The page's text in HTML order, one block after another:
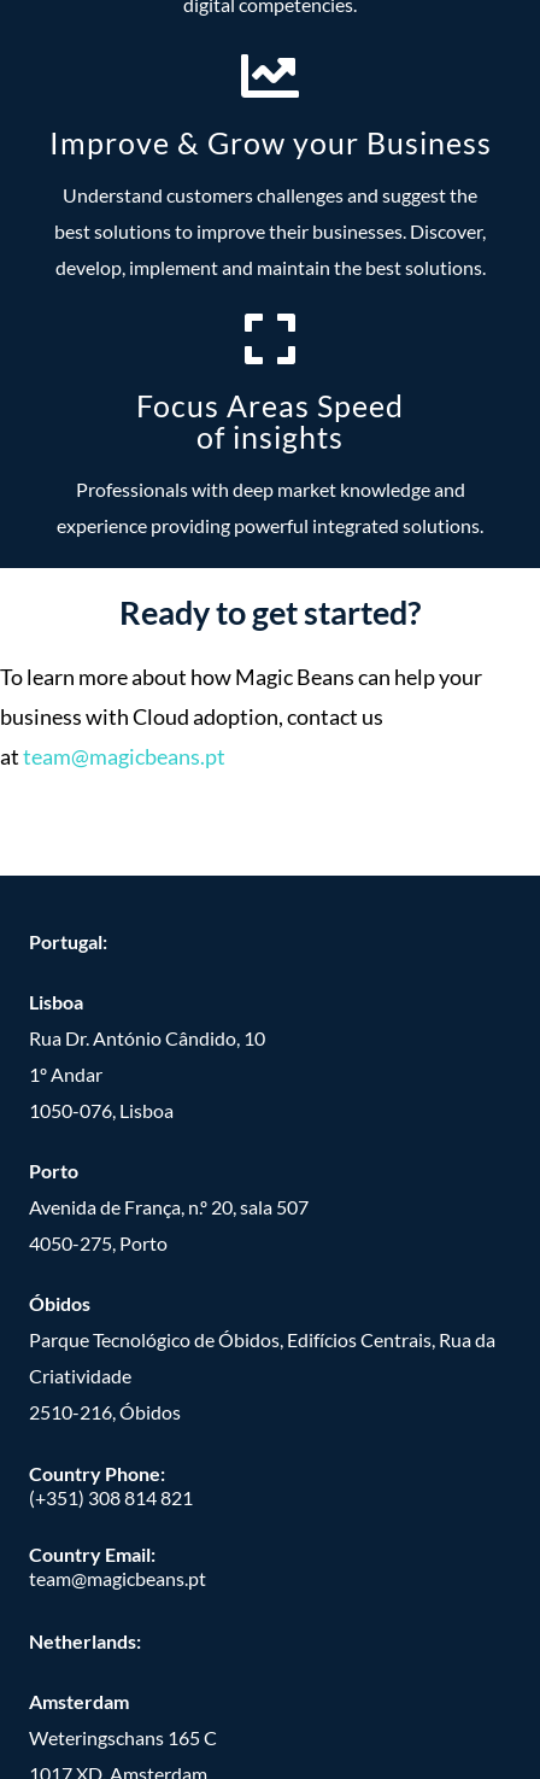
Improve & Grow your Business
Understand customers challenges and suggest the
best solutions to improve their businesses. Discover,
develop, implement and maintain the best solutions.
Focus Areas Speed
of insights
Professionals with deep market knowledge and
experience providing powerful integrated solutions.
Ready to get started?
To learn more about how Magic Beans can help your
business with Cloud adoption, contact us
atteam@magicbeans.pt
Portugal:
Lisboa
Rua Dr. António Cândido, 10
1º Andar
1050-076, Lisboa
Porto
Avenida de França, n.º 20, sala 507
4050-275, Porto
Óbidos
Parque Tecnológico de Óbidos, Edifícios Centrais, Rua da
Criatividade
2510-216, Óbidos
Country Phone:
(+351) 308 814 821
Country Email:
team@magicbeans.pt
Netherlands:
Amsterdam
Weteringschans 165 C
1017 XD, Amsterdam